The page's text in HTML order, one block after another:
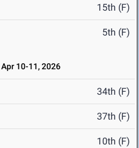
15th (F)
5th (F)
Apr 10-11, 2026
34th (F)
37th (F)
10th (F)